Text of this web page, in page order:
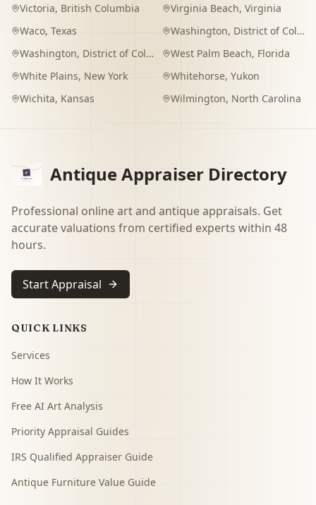
Victoria, British Columbia Virginia Beach, Virginia
Waco, Texas Washington, District of Columbia
Washington, District of Columbia West Palm Beach, Florida
White Plains, New York Whitehorse, Yukon
Wichita, Kansas Wilmington, North Carolina
Antique Appraiser Directory
Professional online art and antique appraisals. Get
accurate valuations from certified experts within 48
hours.
Start Appraisal
QUICK LINKS
Services
How It Works
Free AI Art Analysis
Priority Appraisal Guides
IRS Qualified Appraiser Guide
Antique Furniture Value Guide